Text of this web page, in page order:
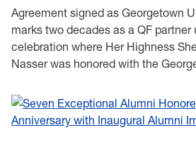
Agreement signed as Georgetown
marks two decades as a QF partner
celebration where Her Highness
Nasser was honored with the